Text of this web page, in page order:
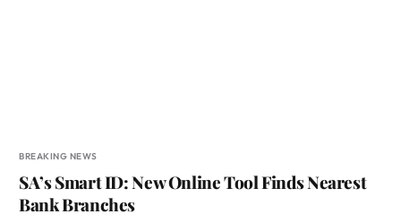
BREAKING NEWS
SA’s Smart ID: New Online Tool Finds Nearest
Bank Branches